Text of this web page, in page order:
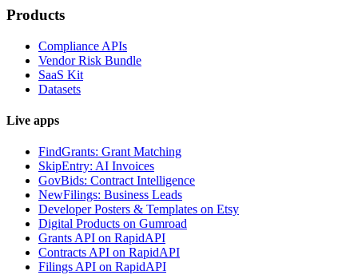
Products
Compliance APIs
Vendor Risk Bundle
SaaS Kit
Datasets
Live apps
FindGrants: Grant Matching
SkipEntry: AI Invoices
GovBids: Contract Intelligence
NewFilings: Business Leads
Developer Posters & Templates on Etsy
Digital Products on Gumroad
Grants API on RapidAPI
Contracts API on RapidAPI
Filings API on RapidAPI